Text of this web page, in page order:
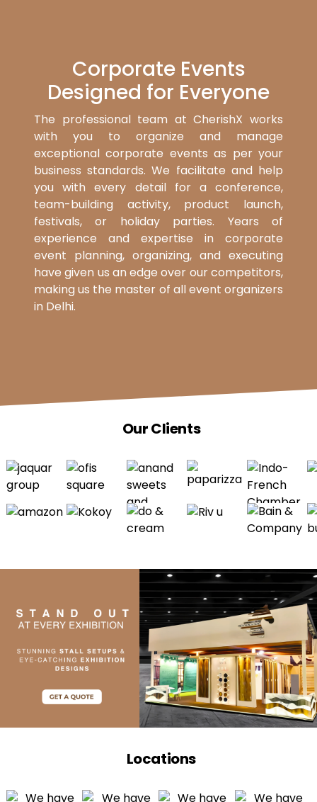
Corporate Events
Designed for Everyone
The professional team at CherishX works
with you to organize and manage
exceptional corporate events as per your
business standards. We facilitate and help
you with every detail for a conference,
team-building activity, product launch,
festivals, or holiday parties. Years of
experience and expertise in corporate
event planning, organizing, and executing
have given us an edge over our competitors,
making us the master of all event organizers
in Delhi.
Our Clients
Locations